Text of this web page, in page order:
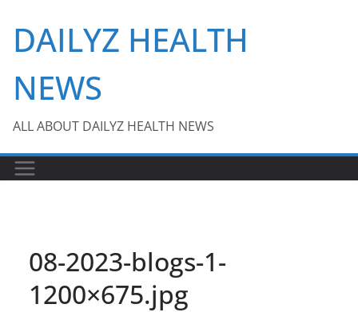
content
DAILYZ HEALTH
NEWS
ALL ABOUT DAILYZ HEALTH NEWS
08-2023-blogs-1-
1200×675.jpg